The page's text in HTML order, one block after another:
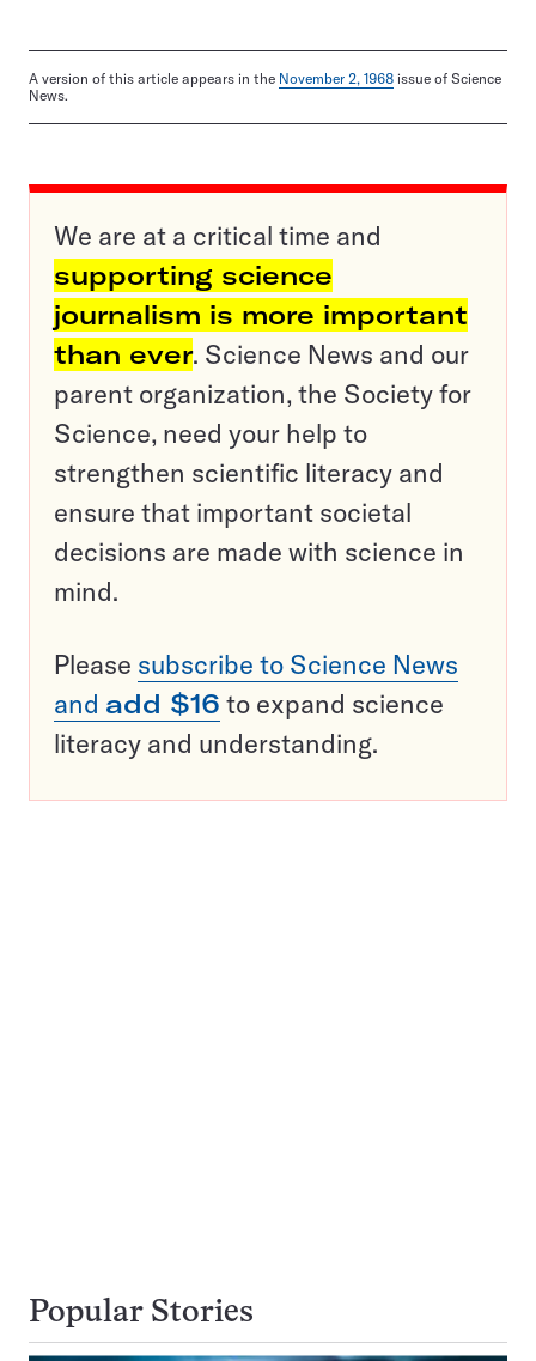
A version of this article appears in the November 2, 1968 issue of Science
News.
We are at a critical time and
supporting science
journalism is more important
than ever. Science News and our
parent organization, the Society for
Science, need your help to
strengthen scientific literacy and
ensure that important societal
decisions are made with science in
mind.
Please subscribe to Science News
and add $16 to expand science
literacy and understanding.
Popular Stories